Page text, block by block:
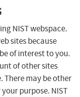
NIST webspace.
sites because
of interest to you.
of other sites
There may be other
purpose. NIST